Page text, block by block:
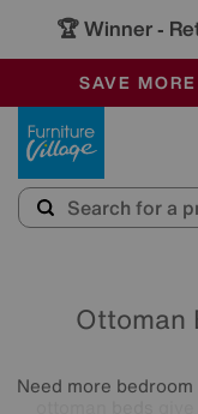
🏆 Winner -
SALE -
OUR
SAVE
Ottoman
Need more